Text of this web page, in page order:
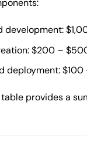
development:
$200 –
deployment:
provides a